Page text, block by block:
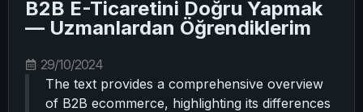
B2B E-Ticaretini Doğru Yapmak
— Uzmanlardan Öğrendiklerim
29/10/2024
The text provides a comprehensive overview
of B2B ecommerce, highlighting its differences